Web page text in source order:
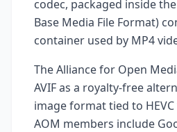
codec, packaged inside the
Base Media File Format)
container used by MP4
The Alliance for Open
AVIF as a royalty-free
image format tied to
AOM members include